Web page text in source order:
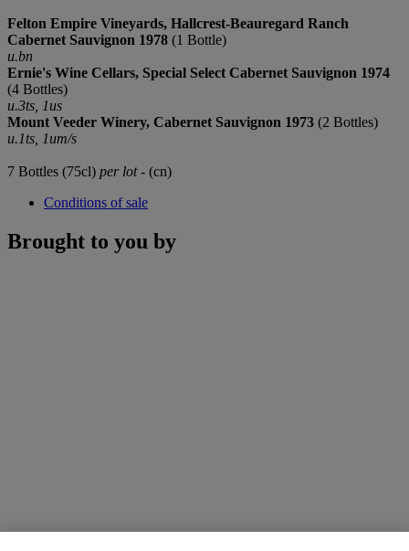
Felton Empire Vineyards, Hallcrest-Beauregard Ranch
Cabernet Sauvignon 1978 (1 Bottle)
u.bn
Ernie's Wine Cellars, Special Select Cabernet Sauvignon 1974
(4 Bottles)
u.3ts, 1us
Mount Veeder Winery, Cabernet Sauvignon 1973 (2 Bottles)
u.1ts, 1um/s
7 Bottles (75cl) per lot- (cn)
Conditions of sale
Brought to you by